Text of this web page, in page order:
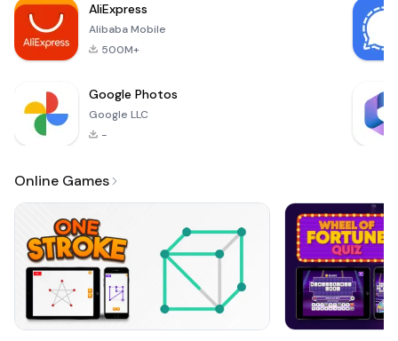
other power-ups.
AliExpress
Alibaba Mobile
500M+
Google Photos
Google LLC
-
Online Games